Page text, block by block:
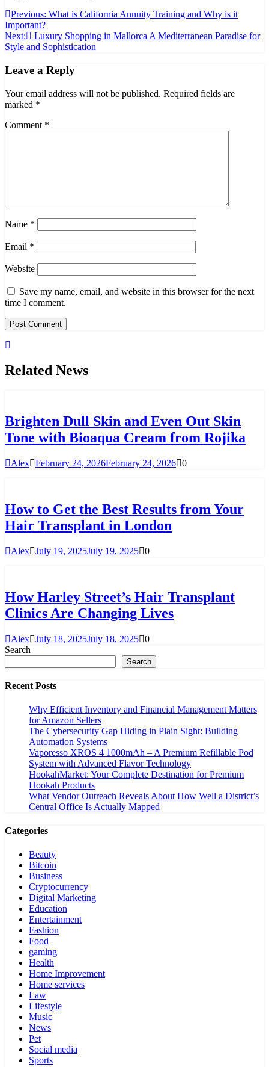
Post
navigation
Previous: What is California Annuity Training and Why is it
Important?
Next:
Luxury Shopping in Mallorca A Mediterranean Paradise for
Style and Sophistication
Leave a Reply
Your email address will not be published. Required fields are
marked *
Comment *
Name *
Email *
Website
Save my name, email, and website in this browser for the next
time I comment.
Related News
Brighten Dull Skin and Even Out Skin
Tone with Bioaqua Cream from Rojika
Alex February 24, 2026February 24, 2026 0
How to Get the Best Results from Your
Hair Transplant in London
Alex July 19, 2025July 19, 2025 0
How Harley Street’s Hair Transplant
Clinics Are Changing Lives
Alex July 18, 2025July 18, 2025 0
Search
Search
Recent Posts
Why Efficient Inventory and Financial Management Matters
for Amazon Sellers
The Cybersecurity Gap Hiding in Plain Sight: Building
Automation Systems
Vaporesso XROS 4 1000mAh – A Premium Refillable Pod
System with Advanced Flavor Technology
HookahMarket: Your Complete Destination for Premium
Hookah Products
What Vendor Outreach Reveals About How Well a District’s
Central Office Is Actually Mapped
Categories
Beauty
Bitcoin
Business
Cryptocurrency
Digital Marketing
Education
Entertainment
Fashion
Food
gaming
Health
Home Improvement
Home services
Law
Lifestyle
Music
News
Pet
Social media
Sports